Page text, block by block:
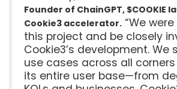
Founder of ChainGPT, $COOKIE
Cookie3 accelerator. “We
this project and be closely
Cookie3’s development. We
use cases across all
its entire user base—from